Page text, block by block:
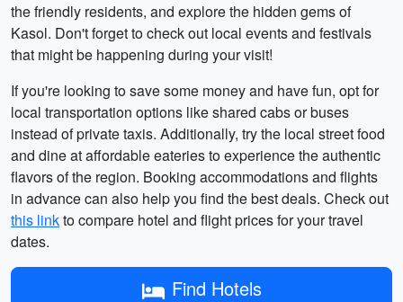
the friendly residents, and explore the hidden gems of
Kasol. Don't forget to check out local events and festivals
that might be happening during your visit!
If you're looking to save some money and have fun, opt for
local transportation options like shared cabs or buses
instead of private taxis. Additionally, try the local street food
and dine at affordable eateries to experience the authentic
flavors of the region. Booking accommodations and flights
in advance can also help you find the best deals. Check out
this linkto compare hotel and flight prices for your travel
dates.
Find Hotels